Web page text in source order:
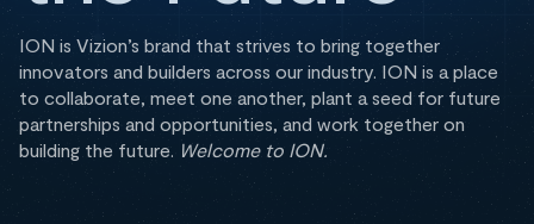
ION is Vizion’s brand that strives to bring together
innovators and builders across our industry. ION is a place
to collaborate, meet one another, plant a seed for future
partnerships and opportunities, and work together on
building the future. Welcome to ION.